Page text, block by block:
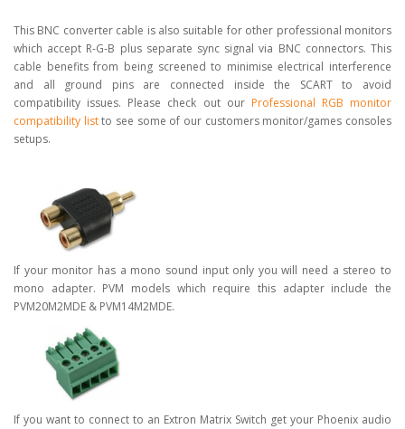
This BNC converter cable is also suitable for other professional monitors
which accept R-G-B plus separate sync signal via BNC connectors. This
cable benefits from being screened to minimise electrical interference
and all ground pins are connected inside the SCART to avoid
compatibility issues. Please check out our Professional RGB monitor
compatibility listto see some of our customers monitor/games consoles
setups.
If your monitor has a mono sound input only you will need a stereo to
mono adapter. PVM models which require this adapter include the
PVM20M2MDE & PVM14M2MDE.
If you want to connect to an Extron Matrix Switch get your Phoenix audio